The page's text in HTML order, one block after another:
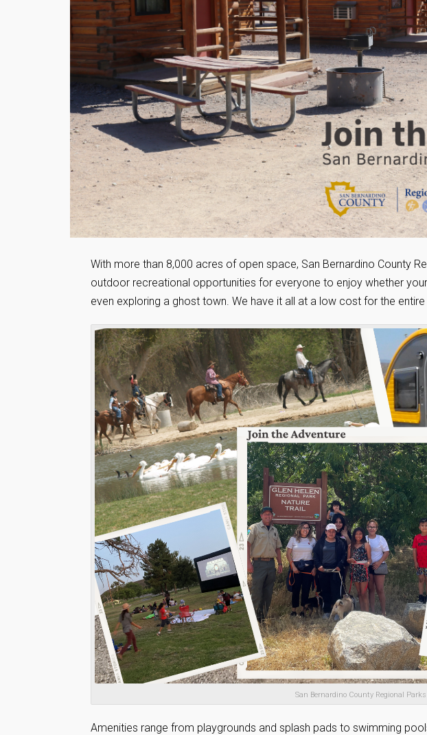
With more than 8,000 acres of open space, San Bernardino County
outdoor recreational opportunities for everyone to enjoy whether
even exploring a ghost town. We have it all at a low cost for the entire
San Bernardino County Regional Parks
Amenities range from playgrounds and splash pads to swimming